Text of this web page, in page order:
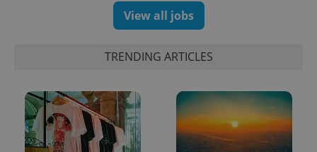
View all jobs
TRENDING ARTICLES